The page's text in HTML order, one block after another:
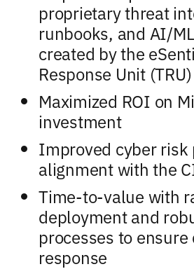
proprietary threat
runbooks, and AI/
created by the
Response Unit (TRU)
Maximized ROI on
investment
Improved cyber risk
alignment with the
Time-to-value with
deployment and
processes to
response